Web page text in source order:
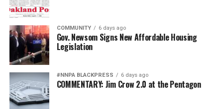
Californians seeking low-cost cancer screening can
contact a local federally qualified health center or the
California Department of Public Health’s
Counts program.The California Black Health
Networkalso offers referrals and advocacy resources.
COMMUNITY 6 days ago
Gov. Newsom Signs New Affordable Housing
Legislation
#NNPA BLACKPRESS 6 days ago
COMMENTARY: Jim Crow 2.0 at the Pentagon